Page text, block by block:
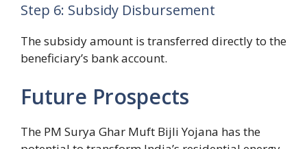
Step 6: Subsidy Disbursement
The subsidy amount is transferred directly to the
beneficiary’s bank account.
Future Prospects
The PM Surya Ghar Muft Bijli Yojana has the